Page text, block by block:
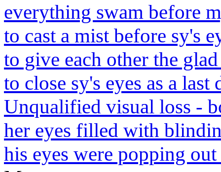
everything swam before
to cast a mist before sy's
to give each other the
to close sy's eyes as a last
Unqualified visual loss -
her eyes filled with
his eyes were popping